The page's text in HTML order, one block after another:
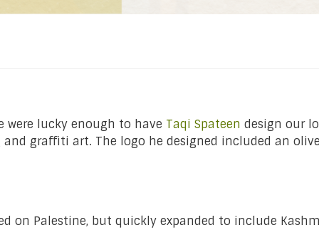
were lucky enough to have Taqi Spateen design our
graffiti art. The logo he designed included an
on Palestine, but quickly expanded to include